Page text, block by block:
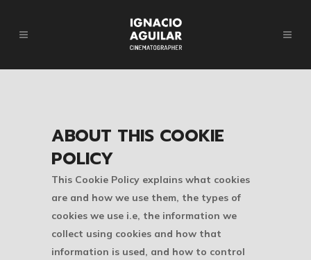
ABOUT THIS COOKIE
POLICY
This Cookie Policy explains what cookies
are and how we use them, the types of
cookies we use i.e, the information we
collect using cookies and how that
information is used, and how to control